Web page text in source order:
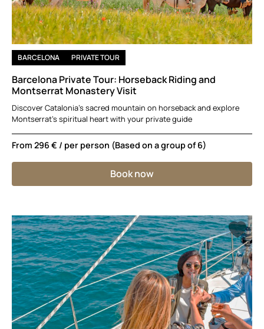
BARCELONA PRIVATE TOUR
Barcelona Private Tour: Horseback Riding and
Montserrat Monastery Visit
Discover Catalonia’s sacred mountain on horseback and explore
Montserrat’s spiritual heart with your private guide
From 296 € / per person (Based on a group of 6)
Book now